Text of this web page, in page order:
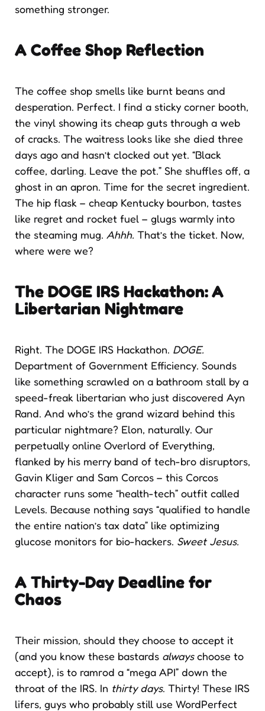
something stronger.
A Coffee Shop Reflection
The coffee shop smells like burnt beans and
desperation. Perfect. I find a sticky corner booth,
the vinyl showing its cheap guts through a web
of cracks. The waitress looks like she died three
days ago and hasn’t clocked out yet. “Black
coffee, darling. Leave the pot.” She shuffles off, a
ghost in an apron. Time for the secret ingredient.
The hip flask – cheap Kentucky bourbon, tastes
like regret and rocket fuel – glugs warmly into
the steaming mug. Ahhh. That’s the ticket. Now,
where were we?
The DOGE IRS Hackathon: A
Libertarian Nightmare
Right. The DOGE IRS Hackathon. DOGE.
Department of Government Efficiency. Sounds
like something scrawled on a bathroom stall by a
speed-freak libertarian who just discovered Ayn
Rand. And who’s the grand wizard behind this
particular nightmare? Elon, naturally. Our
perpetually online Overlord of Everything,
flanked by his merry band of tech-bro disruptors,
Gavin Kliger and Sam Corcos – this Corcos
character runs some “health-tech” outfit called
Levels. Because nothing says “qualified to handle
the entire nation’s tax data” like optimizing
glucose monitors for bio-hackers. Sweet Jesus.
A Thirty-Day Deadline for
Chaos
Their mission, should they choose to accept it
(and you know these bastards alwayschoose to
accept), is to ramrod a “mega API” down the
throat of the IRS. In thirty days. Thirty! These IRS
lifers, guys who probably still use WordPerfect